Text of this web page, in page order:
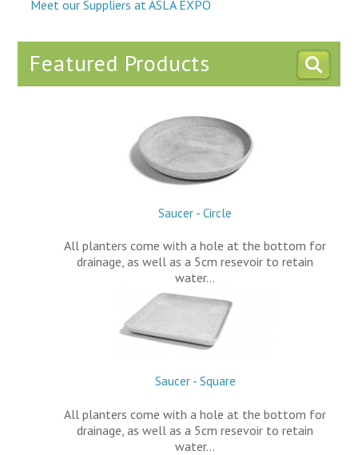
Meet our Suppliers at ASLA EXPO
Featured Products
Saucer - Circle
All planters come with a hole at the bottom for
drainage, as well as a 5cm resevoir to retain
water…
Saucer - Square
All planters come with a hole at the bottom for
drainage, as well as a 5cm resevoir to retain
water…